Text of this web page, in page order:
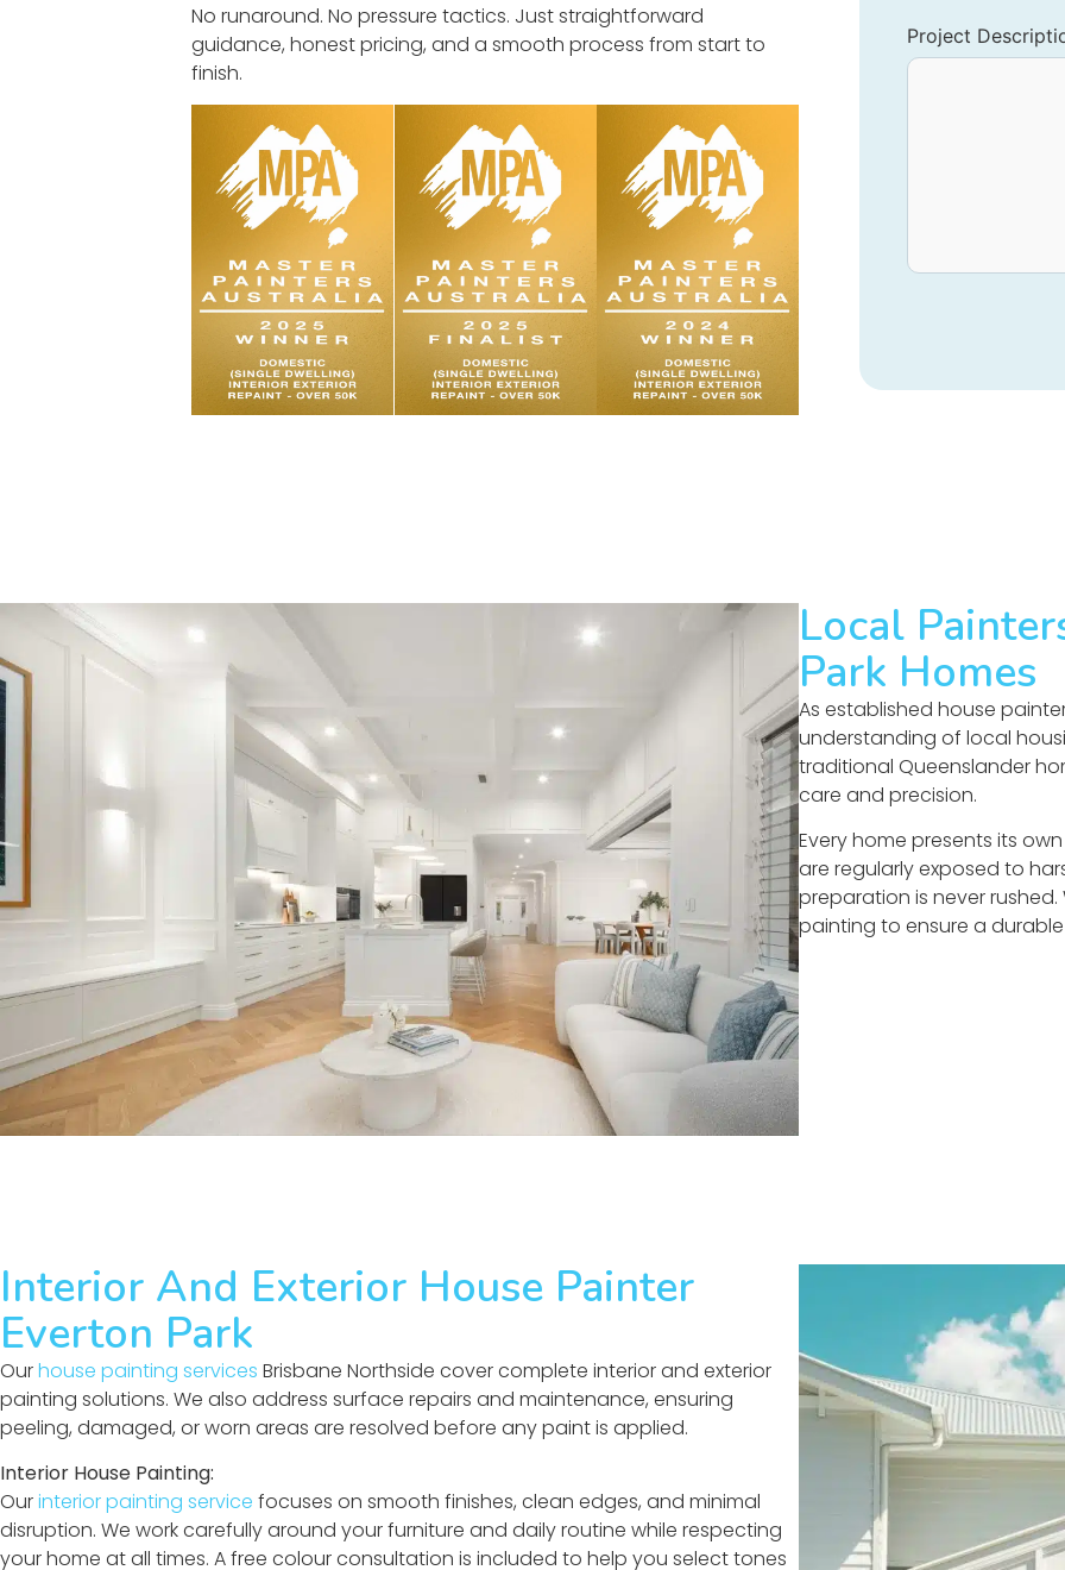
No runaround. No pressure tactics. Just straightforward
guidance, honest pricing, and a smooth process from start to
finish.
Project
Local
Park Homes
As established house
understanding of local
traditional Queenslander
care and precision.
Every home presents its
are regularly exposed to
preparation is never
painting to ensure a
Interior And Exterior House Painter
Everton Park
Ourhouse painting services Brisbane Northside cover complete interior and exterior
painting solutions. We also address surface repairs and maintenance, ensuring
peeling, damaged, or worn areas are resolved before any paint is applied.
Interior House Painting:
Ourinterior painting service focuses on smooth finishes, clean edges, and minimal
disruption. We work carefully around your furniture and daily routine while respecting
your home at all times. A free colour consultation is included to help you select tones